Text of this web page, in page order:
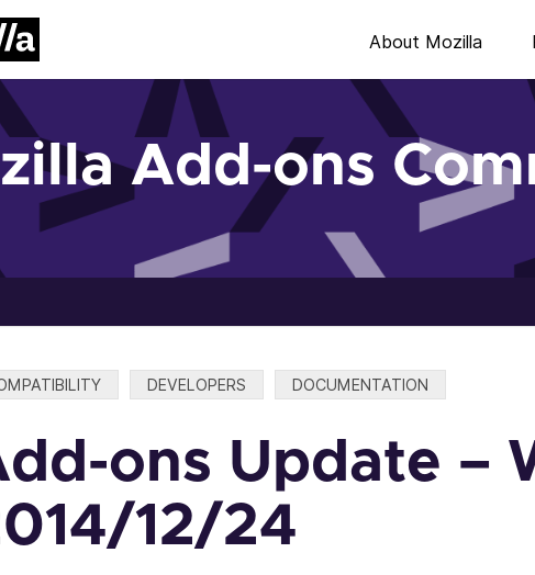
About Mozilla
Add-ons
DEVELOPERS DOCUMENTATION
ons Update –
12/24